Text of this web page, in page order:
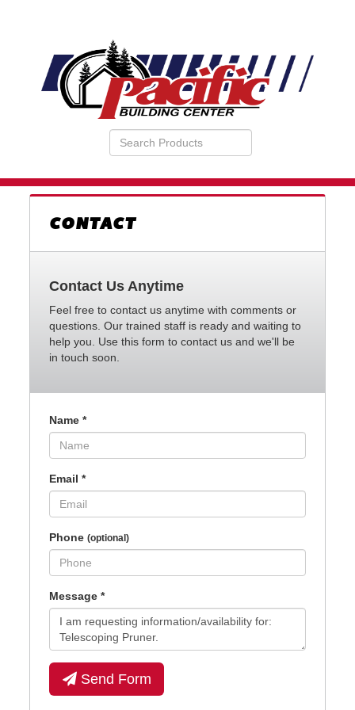
REQUESTS
AVAILABILITY
Search
Products
CONTACT
Contact Us Anytime
Feel free to contact us anytime with comments or
questions. Our trained staff is ready and waiting to
help you. Use this form to contact us and we'll be
in touch soon.
Name*
Email*
Phone(optional)
Message*
Send Form